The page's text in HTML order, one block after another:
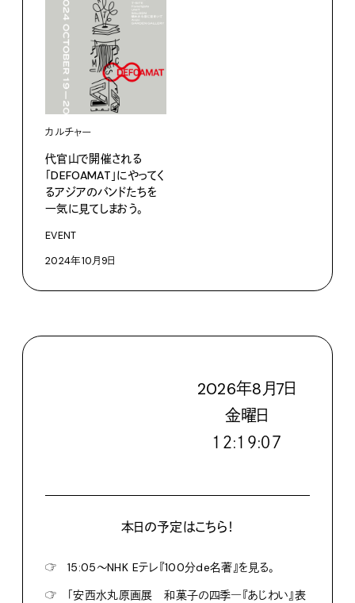
カルチャー
代官山で開催される
「DEFOAMAT」にやってく
るアジアのバンドたちを
一気に見てしまおう。
EVENT
2024年10月9日
2026年8月7日
金曜日
１２:１９:０９
本日の予定はこちら！
☞
15:05〜NHK Eテレ『100分de名著』を見る。
☞
「安西水丸原画展 和菓子の四季―『あじわい』表